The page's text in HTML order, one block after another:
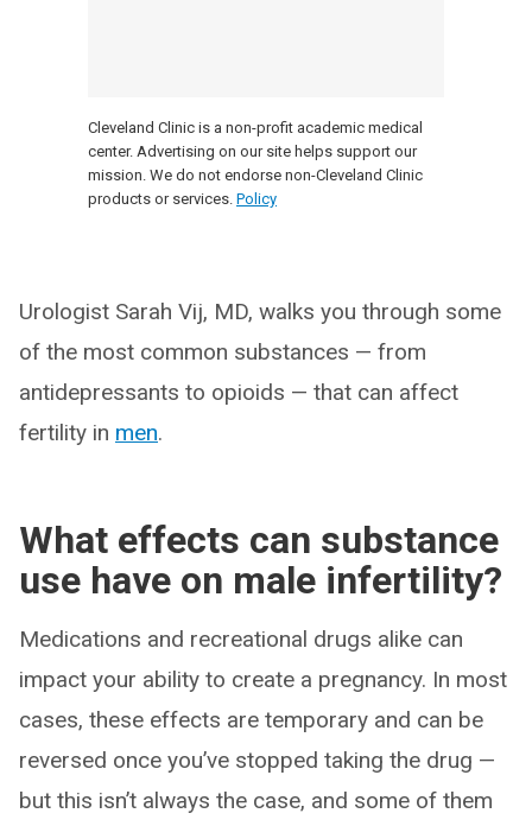
Cleveland Clinic is a non-profit academic medical
center. Advertising on our site helps support our
mission. We do not endorse non-Cleveland Clinic
products or services. Policy
Urologist Sarah Vij, MD, walks you through some
of the most common substances — from
antidepressants to opioids — that can affect
fertility in men.
What effects can substance
use have on male infertility?
Medications and recreational drugs alike can
impact your ability to create a pregnancy. In most
cases, these effects are temporary and can be
reversed once you’ve stopped taking the drug —
but this isn’t always the case, and some of them